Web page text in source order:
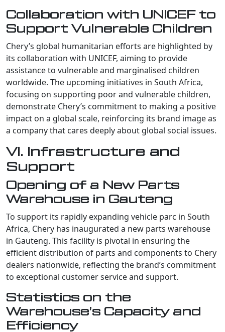
Collaboration with UNICEF to
Support Vulnerable Children
Chery’s global humanitarian efforts are highlighted by
its collaboration with UNICEF, aiming to provide
assistance to vulnerable and marginalised children
worldwide. The upcoming initiatives in South Africa,
focusing on supporting poor and vulnerable children,
demonstrate Chery’s commitment to making a positive
impact on a global scale, reinforcing its brand image as
a company that cares deeply about global social issues.
VI. Infrastructure and
Support
Opening of a New Parts
Warehouse in Gauteng
To support its rapidly expanding vehicle parc in South
Africa, Chery has inaugurated a new parts warehouse
in Gauteng. This facility is pivotal in ensuring the
efficient distribution of parts and components to Chery
dealers nationwide, reflecting the brand’s commitment
to exceptional customer service and support.
Statistics on the
Warehouse’s Capacity and
Efficiency